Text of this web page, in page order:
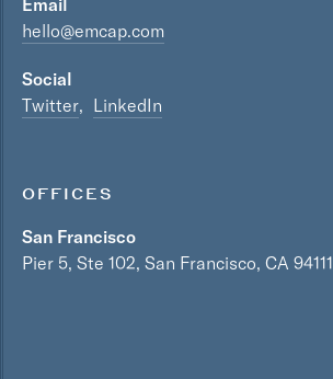
Email
hello@emcap.com
Social
Twitter
LinkedIn
OFFICES
San Francisco
Pier 5, Ste 102, San Francisco, CA 94111